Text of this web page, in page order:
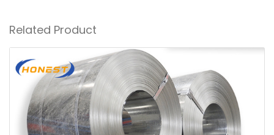
Related Product